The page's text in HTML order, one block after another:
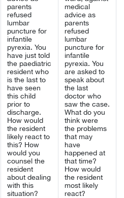
parents
refused
lumbar
puncture for
infantile
pyrexia. You
have just told
the paediatric
resident who
is the last to
have seen
this child
prior to
discharge.
How would
the resident
likely react to
this? How
would you
counsel the
resident
about dealing
with this
situation?
medical
advice as
parents
refused
lumbar
puncture for
infantile
pyrexia. You
are asked to
speak about
the last
doctor who
saw the case.
What do you
think were
the problems
that may
have
happened at
that time?
How would
the resident
most likely
react?